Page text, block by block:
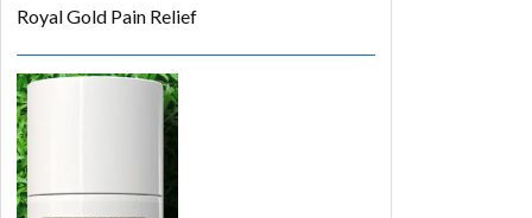
Royal Gold Pain Relief